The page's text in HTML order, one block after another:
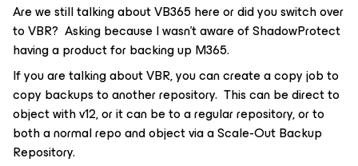
Are we still talking about VB365 here or did you switch over
to VBR? Asking because I wasn’t aware of ShadowProtect
having a product for backing up M365.
If you are talking about VBR, you can create a copy job to
copy backups to another repository. This can be direct to
object with v12, or it can be to a regular repository, or to
both a normal repo and object via a Scale-Out Backup
Repository.